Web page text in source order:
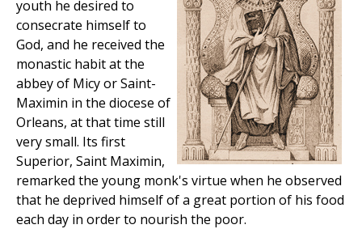
youth he desired to
consecrate himself to
God, and he received the
monastic habit at the
abbey of Micy or Saint-
Maximin in the diocese of
Orleans, at that time still
very small. Its first
Superior, Saint Maximin,
remarked the young monk's virtue when he observed
that he deprived himself of a great portion of his food
each day in order to nourish the poor.